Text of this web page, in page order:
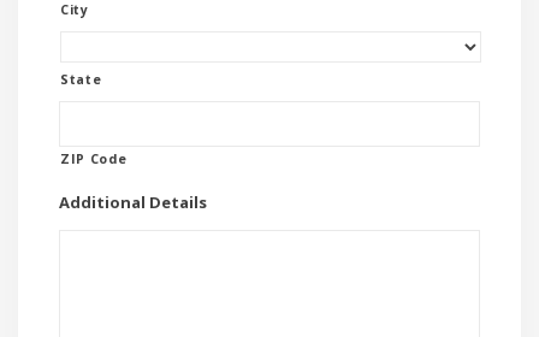
City
State
ZIP Code
Additional Details